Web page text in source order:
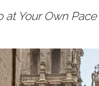
Your Own Pace